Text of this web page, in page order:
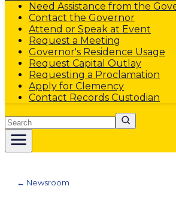
Need Assistance from the
Contact the Governor
Attend or Speak at Event
Request a Meeting
Governor's Residence Usage
Request Capital Outlay
Requesting a Proclamation
Apply for Clemency
Contact Records Custodian
Search
← Newsroom